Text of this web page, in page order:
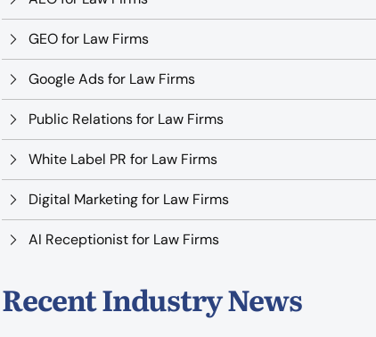
GEO for Law Firms
Google Ads for Law Firms
Public Relations for Law Firms
White Label PR for Law Firms
Digital Marketing for Law Firms
AI Receptionist for Law Firms
Recent Industry News